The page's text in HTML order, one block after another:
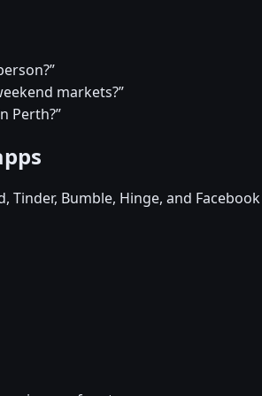
markets?”
Perth?”
Tinder, Bumble, Hinge, and